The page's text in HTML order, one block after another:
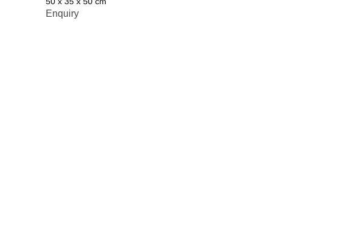
Enquiry